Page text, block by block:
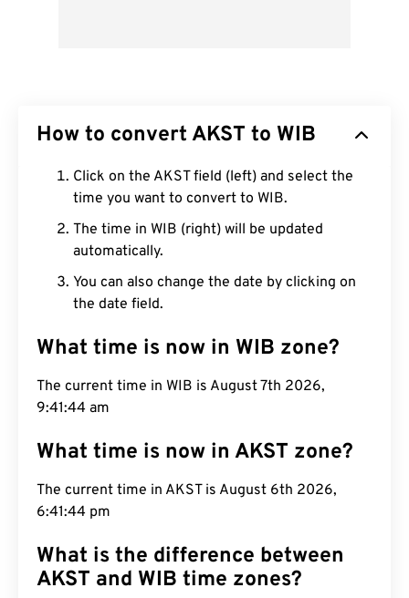
How to convert AKST to WIB
Click on the AKST field (left) and select the
time you want to convert to WIB.
The time in WIB (right) will be updated
automatically.
You can also change the date by clicking on
the date field.
What time is now in WIB zone?
The current time in WIB is August 7th 2026,
9:41:45 am
What time is now in AKST zone?
The current time in AKST is August 6th 2026,
6:41:45 pm
What is the difference between
AKST and WIB time zones?